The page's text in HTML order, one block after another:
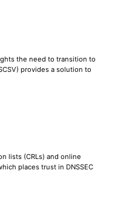
the need to transition to
provides a solution to
lists (CRLs) and online
places trust in DNSSEC